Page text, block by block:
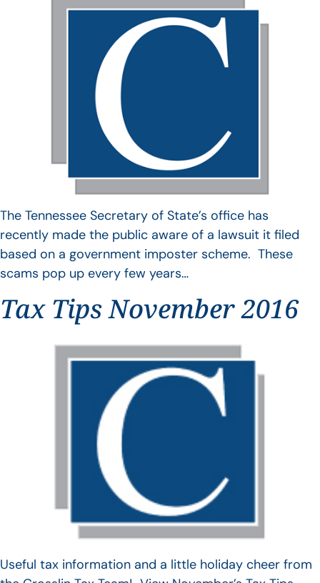
The Tennessee Secretary of State’s office has
recently made the public aware of a lawsuit it filed
based on a government imposter scheme. These
scams pop up every few years…
Tax Tips November 2016
Useful tax information and a little holiday cheer from